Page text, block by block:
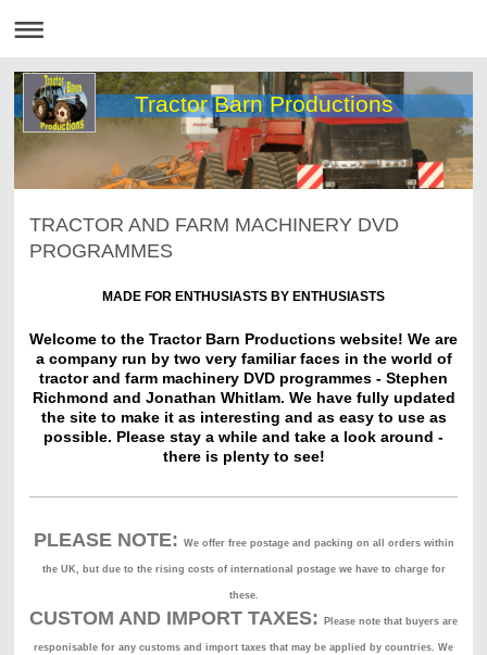
Tractor Barn Productions
TRACTOR AND FARM MACHINERY DVD
PROGRAMMES
MADE FOR ENTHUSIASTS BY ENTHUSIASTS
Welcome to the Tractor Barn Productions website! We are
a company run by two very familiar faces in the world of
tractor and farm machinery DVD programmes - Stephen
Richmond and Jonathan Whitlam. We have fully updated
the site to make it as interesting and as easy to use as
possible. Please stay a while and take a look around -
there is plenty to see!
PLEASE NOTE: We offer free postage and packing on all orders within
the UK, but due to the rising costs of international postage we have to charge for
these.
CUSTOM AND IMPORT TAXES: Please note that buyers are
responisable for any customs and import taxes that may be applied by countries. We